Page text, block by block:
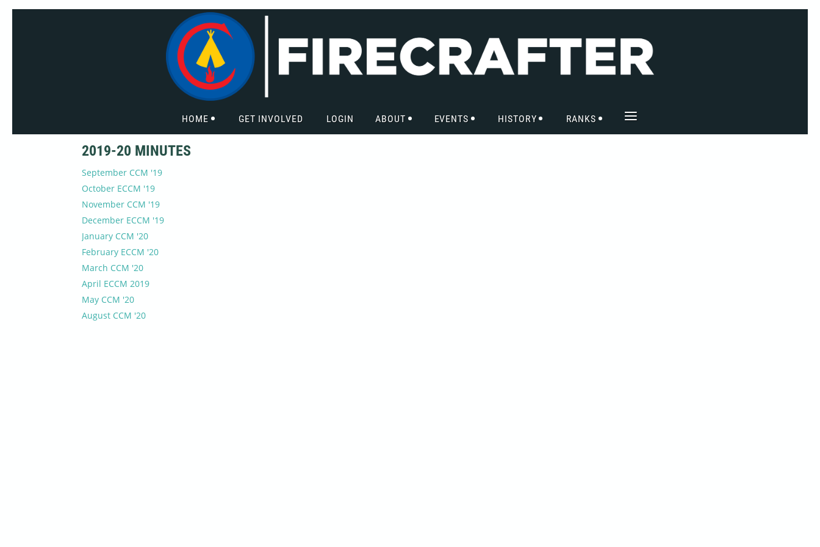
HOME GET INVOLVED LOGIN ABOUT EVENTS HISTORY RANKS ≡
2019-20 MINUTES
September CCM '19
October ECCM '19
November CCM '19
December ECCM '19
January CCM '20
February ECCM '20
March CCM '20
April ECCM 2019
May CCM '20
August CCM '20